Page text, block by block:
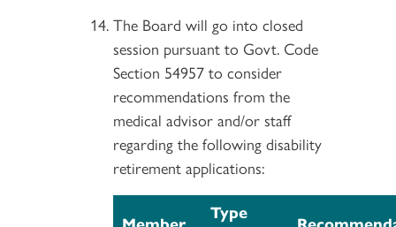
The Board will go into closed
session pursuant to Govt. Code
Section 54957 to consider
recommendations from the
medical advisor and/or staff
regarding the following disability
retirement applications:
Type